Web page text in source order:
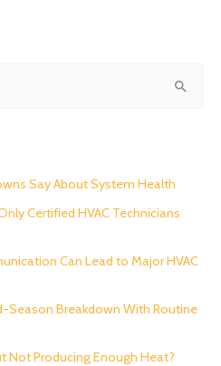
Say About System Health
Certified HVAC Technicians
Can Lead to Major HVAC
Season Breakdown With Routine
Not Producing Enough Heat?